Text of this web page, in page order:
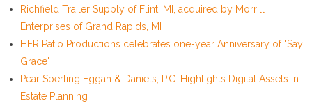
Richfield Trailer Supply of Flint, MI, acquired by Morrill
Enterprises of Grand Rapids, MI
HER Patio Productions celebrates one-year Anniversary of "Say
Grace"
Pear Sperling Eggan & Daniels, P.C. Highlights Digital Assets in
Estate Planning